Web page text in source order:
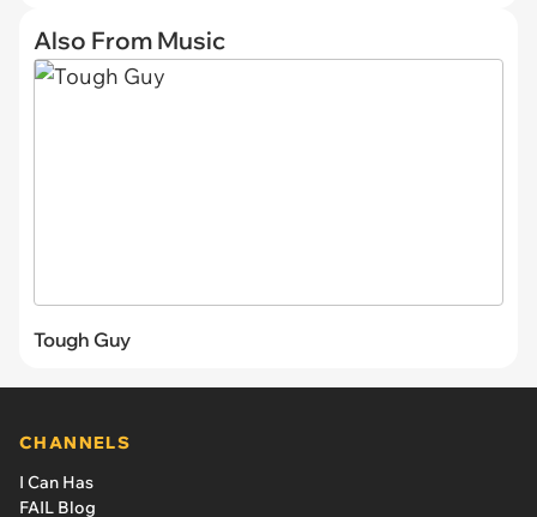
Also From Music
Tough Guy
CHANNELS
I Can Has
FAIL Blog